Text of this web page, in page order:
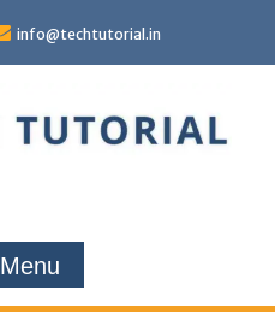
info@techtutorial.in
Menu